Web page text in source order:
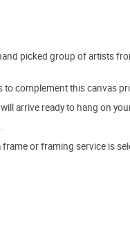
picked group of artists
to complement this canvas
arrive ready to hang on
or framing service is